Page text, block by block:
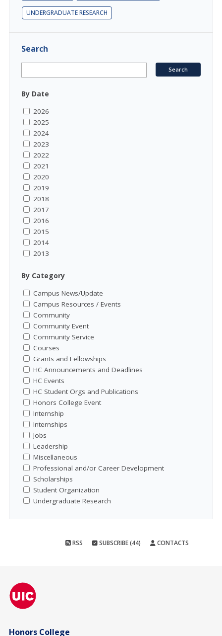
UNDERGRADUATE RESEARCH
Search
By Date
2026
2025
2024
2023
2022
2021
2020
2019
2018
2017
2016
2015
2014
2013
By Category
Campus News/Update
Campus Resources / Events
Community
Community Event
Community Service
Courses
Grants and Fellowships
HC Announcements and Deadlines
HC Events
HC Student Orgs and Publications
Honors College Event
Internship
Internships
Jobs
Leadership
Miscellaneous
Professional and/or Career Development
Scholarships
Student Organization
Undergraduate Research
RSS SUBSCRIBE (44) CONTACTS
Honors College